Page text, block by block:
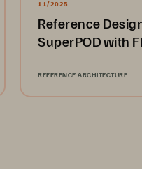
11/2025
Reference
SuperPOD with
REFERENCE ARCHITECTURE